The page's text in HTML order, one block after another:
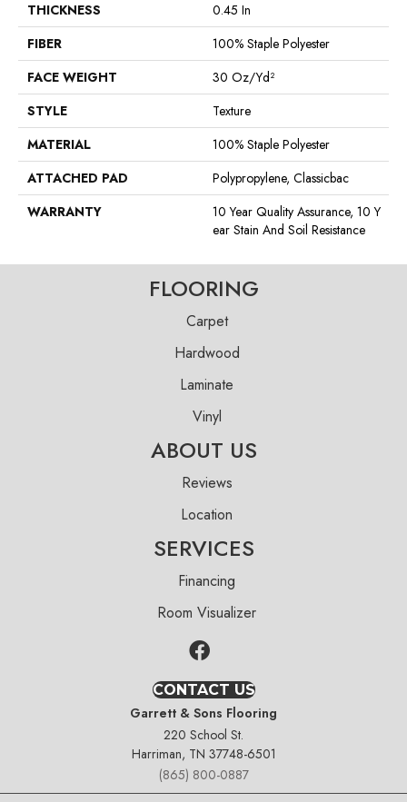
THICKNESS
0.45 In
FIBER
100% Staple Polyester
FACE WEIGHT
30 Oz/yd²
STYLE
Texture
MATERIAL
100% Staple Polyester
ATTACHED PAD
Polypropylene, Classicbac
WARRANTY
10 Year Quality Assurance, 10 Y
Ear Stain And Soil Resistance
FLOORING
Carpet
Hardwood
Laminate
Vinyl
ABOUT US
Reviews
Location
SERVICES
Financing
Room Visualizer
CONTACT US
Garrett & Sons Flooring
220 School St.
Harriman, TN 37748-6501
(865) 800-0887